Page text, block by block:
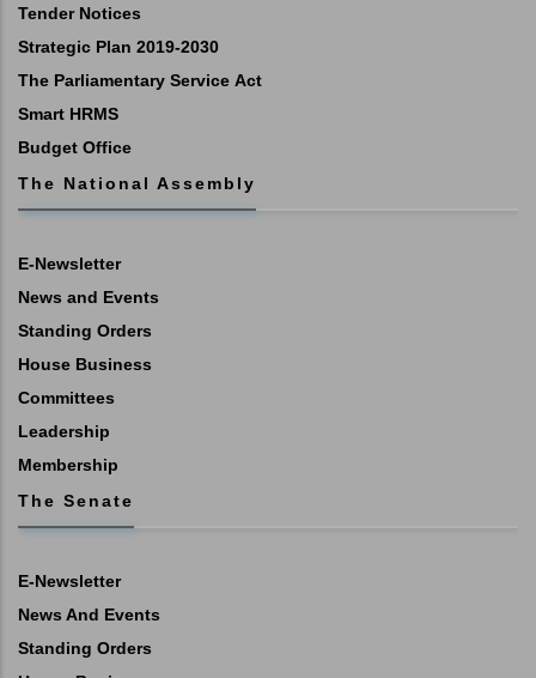
Tender Notices
Strategic Plan 2019-2030
The Parliamentary Service Act
Smart HRMS
Budget Office
The National Assembly
E-Newsletter
News and Events
Standing Orders
House Business
Committees
Leadership
Membership
The Senate
E-Newsletter
News And Events
Standing Orders